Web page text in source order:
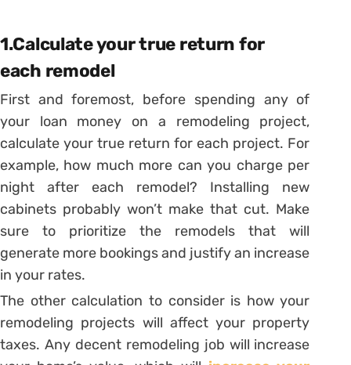
1.Calculate your true return for
each remodel
First and foremost, before spending any of
your loan money on a remodeling project,
calculate your true return for each project. For
example, how much more can you charge per
night after each remodel? Installing new
cabinets probably won’t make that cut. Make
sure to prioritize the remodels that will
generate more bookings and justify an increase
in your rates.
The other calculation to consider is how your
remodeling projects will affect your property
taxes. Any decent remodeling job will increase